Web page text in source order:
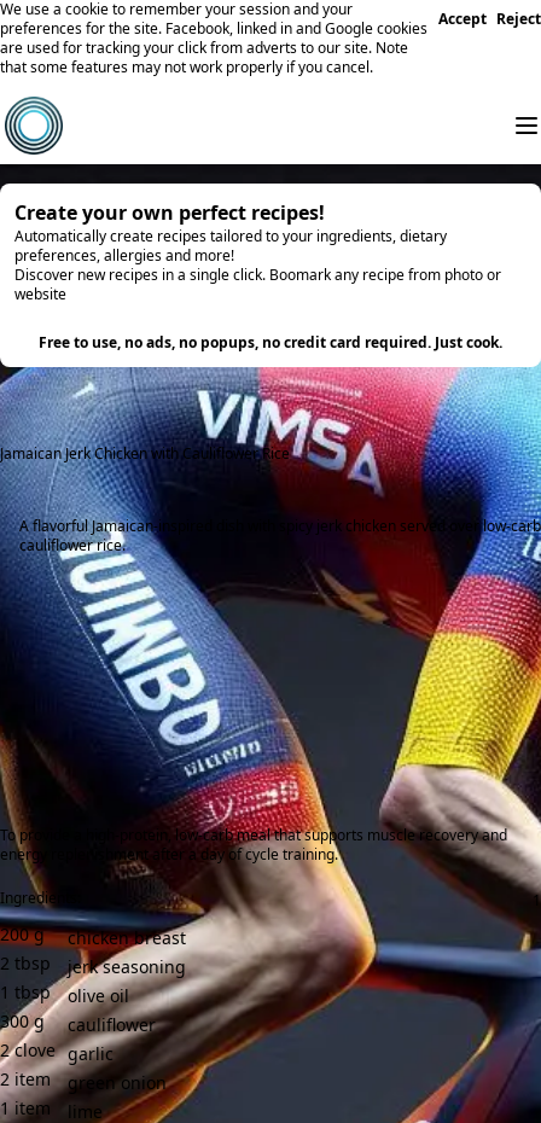
We use a cookie to remember your session and your
preferences for the site. Facebook, linked in and Google cookies
are used for tracking your click from adverts to our site. Note
that some features may not work properly if you cancel.
Accept Reject
Create your own perfect recipes!
Automatically create recipes tailored to your ingredients, dietary
preferences, allergies and more!
Discover new recipes in a single click. Boomark any recipe from photo or
website
Free to use, no ads, no popups, no credit card required. Just cook.
Jamaican Jerk Chicken with Cauliflower Rice
A flavorful Jamaican-inspired dish with spicy jerk chicken served over low-carb
cauliflower rice.
To provide a high-protein, low-carb meal that supports muscle recovery and
energy replenishment after a day of cycle training.
Ingredients:
200 g
chicken breast
2 tbsp
jerk seasoning
1 tbsp
olive oil
300 g
cauliflower
2 clove garlic
2 item
green onion
1 item
lime